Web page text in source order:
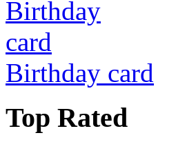
Birthday card
Top Rated